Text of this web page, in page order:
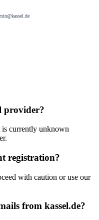
provider?
is currently unknown
registration?
with caution or use our
from kassel.de?